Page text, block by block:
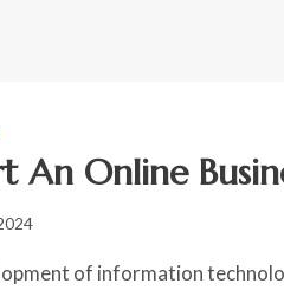
An Online
of information